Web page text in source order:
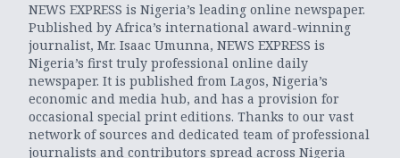
NEWS EXPRESS is Nigeria’s leading online newspaper.
Published by Africa’s international award-winning
journalist, Mr. Isaac Umunna, NEWS EXPRESS is
Nigeria’s first truly professional online daily
newspaper. It is published from Lagos, Nigeria’s
economic and media hub, and has a provision for
occasional special print editions. Thanks to our vast
network of sources and dedicated team of professional
journalists and contributors spread across Nigeria